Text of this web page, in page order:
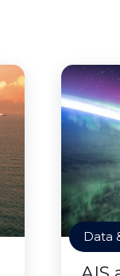
Data